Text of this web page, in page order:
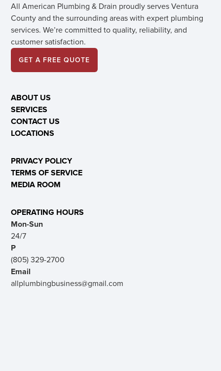
All American Plumbing & Drain proudly serves Ventura
County and the surrounding areas with expert plumbing
services. We’re committed to quality, reliability, and
customer satisfaction.
GET A FREE QUOTE
ABOUT US
SERVICES
CONTACT US
LOCATIONS
PRIVACY POLICY
TERMS OF SERVICE
MEDIA ROOM
OPERATING HOURS
Mon-Sun
24/7
P
(805) 329-2700
Email
allplumbingbusiness@gmail.com